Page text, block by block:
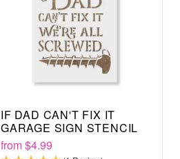
IF DAD CAN'T FIX IT
GARAGE SIGN STENCIL
from$4.99